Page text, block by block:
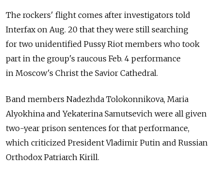
The rockers' flight comes after investigators told
Interfax on Aug. 20 that they were still searching
for two unidentified Pussy Riot members who took
part in the group's raucous Feb. 4 performance
in Moscow's Christ the Savior Cathedral.
Band members Nadezhda Tolokonnikova, Maria
Alyokhina and Yekaterina Samutsevich were all given
two-year prison sentences for that performance,
which criticized President Vladimir Putin and Russian
Orthodox Patriarch Kirill.